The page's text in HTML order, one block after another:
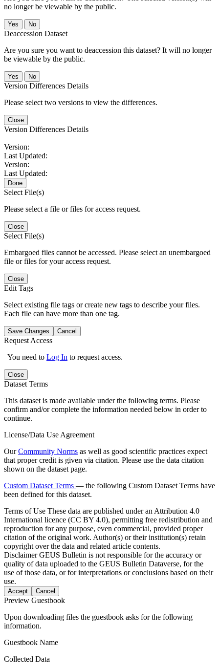
no longer be viewable by the public.
No
Deaccession Dataset
Are you sure you want to deaccession this dataset? It will no longer
be viewable by the public.
No
Version Differences Details
Please select two versions to view the differences.
Close
Version Differences Details
Version:
Last Updated:
Version:
Last Updated:
Done
Select File(s)
Please select a file or files for access request.
Close
Select File(s)
Embargoed files cannot be accessed. Please select an unembargoed
file or files for your access request.
Close
Edit Tags
Select existing file tags or create new tags to describe your files.
Each file can have more than one tag.
Save Changes Cancel
Request Access
You need to Log In to request access.
Close
Dataset Terms
This dataset is made available under the following terms. Please
confirm and/or complete the information needed below in order to
continue.
License/Data Use Agreement
OurCommunity Norms as well as good scientific practices expect
that proper credit is given via citation. Please use the data citation
shown on the dataset page.
Custom Dataset Terms — the following Custom Dataset Terms have
been defined for this dataset.
Terms of Use These data are published under an Attribution 4.0
International licence (CC BY 4.0), permitting free redistribution and
reproduction for any purpose, even commercial, provided proper
citation of the original work. Author(s) or their institution(s) retain
copyright over the data and related article contents.
DisclaimerGEUS Bulletin is not responsible for the accuracy or
quality of data uploaded to the GEUS Bulletin Dataverse, for the
use of those data, or for interpretations or conclusions based on their
use.
Accept Cancel
Preview Guestbook
Upon downloading files the guestbook asks for the following
information.
Guestbook Name
Collected Data